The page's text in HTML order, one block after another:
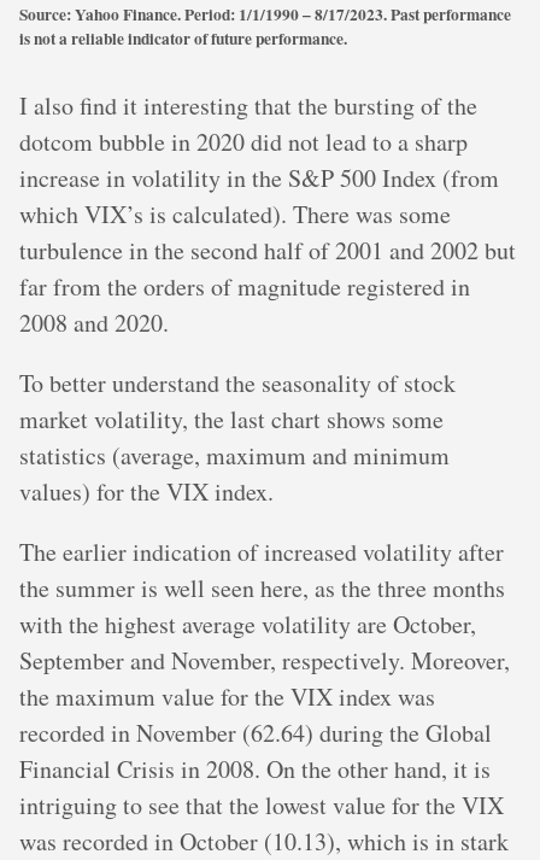
Source: Yahoo Finance. Period: 1/1/1990 – 8/17/2023. Past performance
is not a reliable indicator of future performance.
I also find it interesting that the bursting of the
dotcom bubble in 2020 did not lead to a sharp
increase in volatility in the S&P 500 Index (from
which VIX’s is calculated). There was some
turbulence in the second half of 2001 and 2002 but
far from the orders of magnitude registered in
2008 and 2020.
To better understand the seasonality of stock
market volatility, the last chart shows some
statistics (average, maximum and minimum
values) for the VIX index.
The earlier indication of increased volatility after
the summer is well seen here, as the three months
with the highest average volatility are October,
September and November, respectively. Moreover,
the maximum value for the VIX index was
recorded in November (62.64) during the Global
Financial Crisis in 2008. On the other hand, it is
intriguing to see that the lowest value for the VIX
was recorded in October (10.13), which is in stark